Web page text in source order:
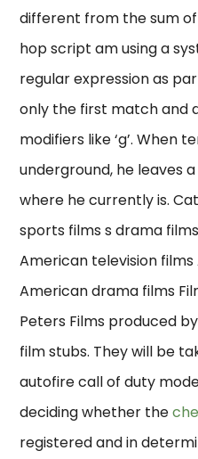
different from the sum
hop script am using a
regular expression as
only the first match and
modifiers like ‘g’. When
underground, he leaves
where he currently is.
sports films s drama
American television
American drama films
Peters Films produced
film stubs. They will be
autofire call of duty
deciding whether the
registered and in